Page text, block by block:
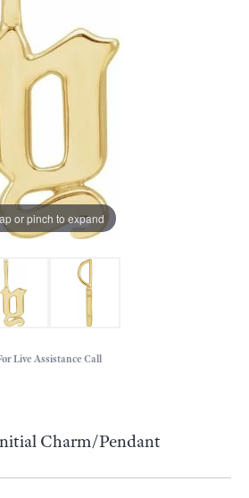
or pinch to expand
Live Assistance Call
Charm/Pendant